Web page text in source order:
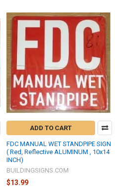
ADD TO CART
FDC MANUAL WET STANDPIPE SIGN
( Red, Reflective ALUMINUM , 10x14
INCH)
BUILDINGSIGNS.COM
$13.99